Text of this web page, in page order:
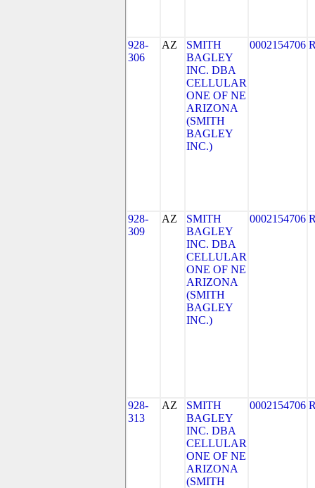
928-
306
AZ
SMITH
BAGLEY
INC. DBA
CELLULAR
ONE OF NE
ARIZONA
(SMITH
BAGLEY
INC.)
0002154706
928-
309
AZ
SMITH
BAGLEY
INC. DBA
CELLULAR
ONE OF NE
ARIZONA
(SMITH
BAGLEY
INC.)
0002154706
928-
313
AZ
SMITH
BAGLEY
INC. DBA
CELLULAR
ONE OF NE
ARIZONA
(SMITH
0002154706